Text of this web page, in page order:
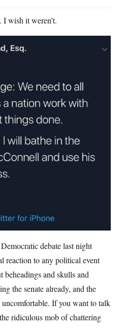
I wish it weren’t.
debate last night
reaction to any political event
beheadings and skulls and
the senate already, and the
If you want to talk
ridiculous mob of chattering